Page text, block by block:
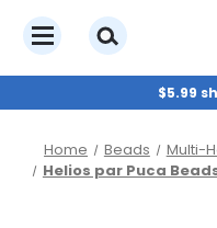
$5.99
Home Beads Multi-
Helios par Puca